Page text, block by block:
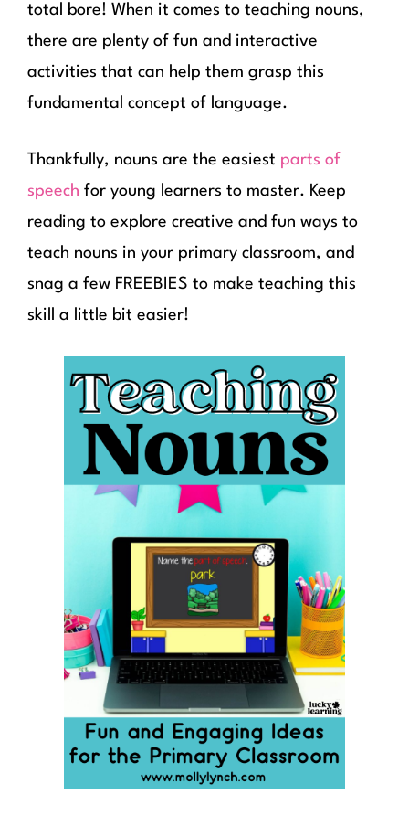
total bore! When it comes to teaching nouns,
there are plenty of fun and interactive
activities that can help them grasp this
fundamental concept of language.
Thankfully, nouns are the easiest parts of
speech for young learners to master. Keep
reading to explore creative and fun ways to
teach nouns in your primary classroom, and
snag a few FREEBIES to make teaching this
skill a little bit easier!